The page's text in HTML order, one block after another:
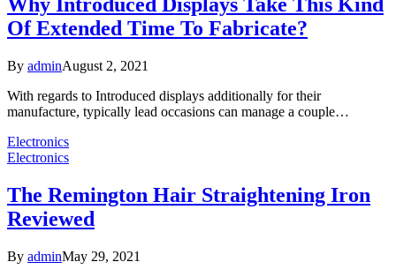
Of Extended Time To Fabricate?
By adminAugust 2, 2021
With regards to Introduced displays additionally for their
manufacture, typically lead occasions can manage a couple…
Electronics
Electronics
The Remington Hair Straightening Iron
Reviewed
By adminMay 29, 2021